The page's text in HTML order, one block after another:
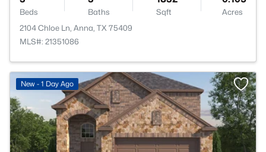
Beds Baths Sqft
Acres
2104 Chloe Ln, Anna, TX 75409
MLS#: 21351086
New - 1 Day Ago